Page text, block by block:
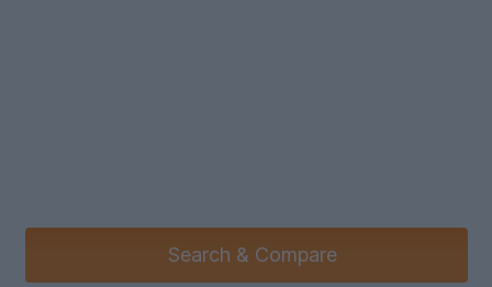
Search & Compare